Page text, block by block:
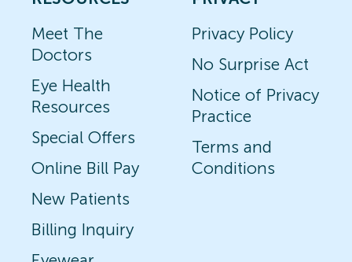
Meet The
Doctors
Eye Health
Resources
Special Offers
Online Bill Pay
New Patients
Billing Inquiry
Privacy Policy
No Surprise Act
Notice of Privacy
Practice
Terms and
Conditions